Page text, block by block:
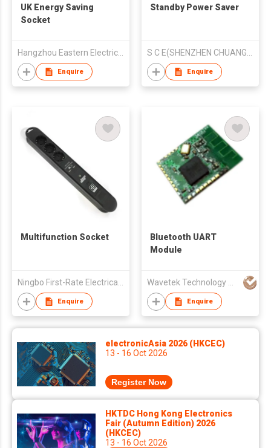
UK Energy Saving
Socket
Hangzhou Eastern Electrical Co.,Ltd.
Enquire
Standby Power Saver
Enquire
Multifunction Socket
Ningbo First-Rate Electrical Appliance Co Ltd
Enquire
Bluetooth UART
Module
Wavetek Technology Co., Limited
Enquire
electronicAsia 2026 (HKCEC)
13 - 16 Oct 2026
Register Now
HKTDC Hong Kong Electronics
Fair (Autumn Edition) 2026
(HKCEC)
13 - 16 Oct 2026